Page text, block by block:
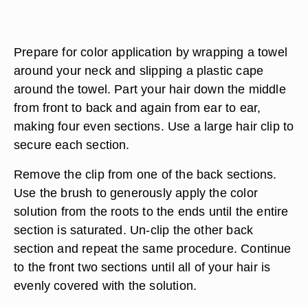
Prepare for color application by wrapping a towel
around your neck and slipping a plastic cape
around the towel. Part your hair down the middle
from front to back and again from ear to ear,
making four even sections. Use a large hair clip to
secure each section.
Remove the clip from one of the back sections.
Use the brush to generously apply the color
solution from the roots to the ends until the entire
section is saturated. Un-clip the other back
section and repeat the same procedure. Continue
to the front two sections until all of your hair is
evenly covered with the solution.